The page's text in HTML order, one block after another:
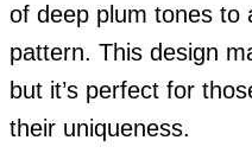
of deep plum tones to
pattern. This design
but it’s perfect for
their uniqueness.